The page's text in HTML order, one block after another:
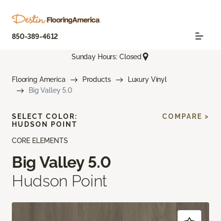
850-389-4612
Sunday Hours: Closed
Flooring America Products
Luxury Vinyl
Big Valley 5.0
CORE ELEMENTS
Big Valley 5.0
Hudson Point
SELECT COLOR:
HUDSON POINT
COMPARE >